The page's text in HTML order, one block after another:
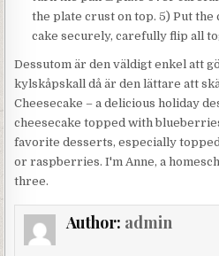
the plate crust on top. 5) Put the
cake securely, carefully flip all
Dessutom är den väldigt enkel att
kylskåpskall då är den lättare att
Cheesecake – a delicious holiday
cheesecake topped with
favorite desserts, especially
or raspberries. I'm Anne, a
three.
Author: admin